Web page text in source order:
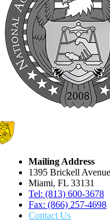
Mailing Address
1395 Brickell
Miami, FL 33131
Tel: (813) 600-3678
Fax: (866) 257-4698
Contact Us